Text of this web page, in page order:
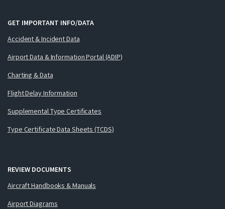
GET IMPORTANT INFO/DATA
Accident & Incident Data
Airport Data & Information Portal (ADIP)
Charting & Data
Flight Delay Information
Supplemental Type Certificates
Type Certificate Data Sheets (TCDS)
REVIEW DOCUMENTS
Aircraft Handbooks & Manuals
Airport Diagrams